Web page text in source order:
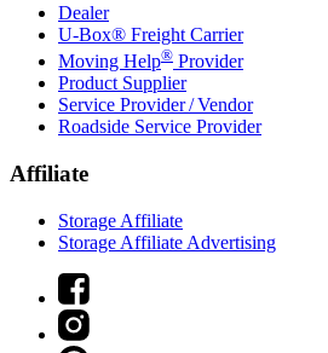
Dealer
U-Box® Freight Carrier
Moving Help® Provider
Product Supplier
Service Provider / Vendor
Roadside Service Provider
Affiliate
Storage Affiliate
Storage Affiliate Advertising